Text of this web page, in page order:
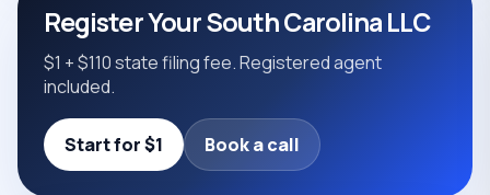
Register Your South Carolina LLC
$1 + $110 state filing fee. Registered agent
included.
Start for $1 Book a call